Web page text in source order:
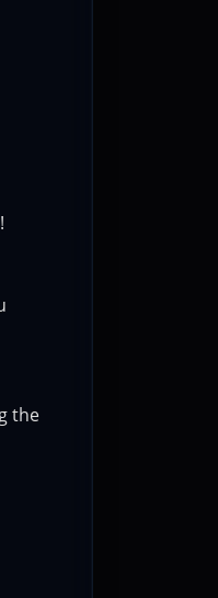
the